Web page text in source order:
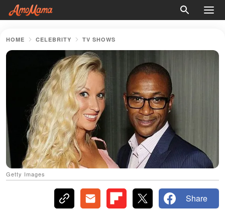
HOME CELEBRITY TV SHOWS
Getty Images
Share